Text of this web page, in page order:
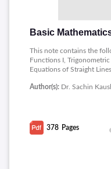
Basic
This note contains the
Functions I,
Equations of Straight
Successive
Author(s): Dr. Sachin
378 Pages